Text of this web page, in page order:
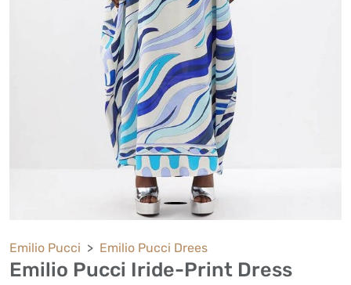
Emilio Pucci Emilio Pucci Drees
Emilio Pucci Iride-Print Dress